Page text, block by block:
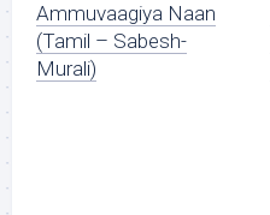
Ammuvaagiya Naan
(Tamil – Sabesh-
Murali)